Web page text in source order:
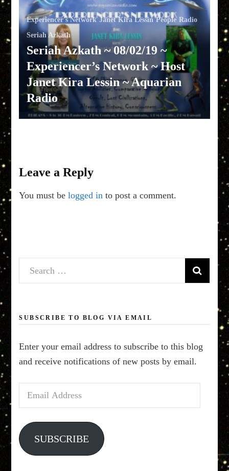
Experiencer's Network Janet Kira Lessin People Radio
Seriah Azkath
Seriah Azkath ~ 08/02/19 ~
Experiencer’s Network ~ Host
Janet Kira Lessin ~ Aquarian
Radio
Leave a Reply
You must belogged in to post a comment.
Search
for:
SUBSCRIBE TO BLOG VIA EMAIL
Enter your email address to subscribe to this blog
and receive notifications of new posts by email.
Email
SUBSCRIBE